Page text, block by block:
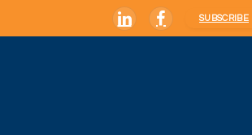
LinkedInFacebook
SUBSCRIBE